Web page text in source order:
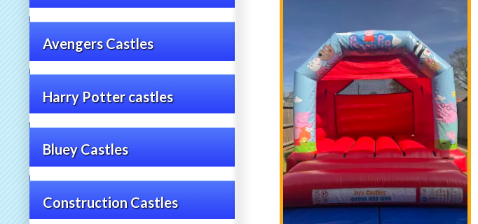
Avengers Castles
Harry Potter castles
Bluey Castles
Construction Castles